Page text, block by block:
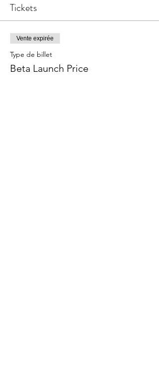
Tickets
Vente expirée
Type de billet
Beta Launch Price